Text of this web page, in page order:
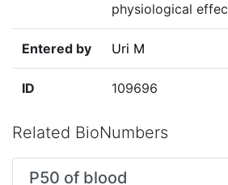
physiological
Entered by Uri M
ID 109696
Related BioNumbers
P50 of blood